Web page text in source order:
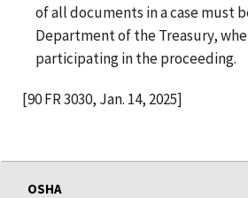
of all documents in a case must
Department of the Treasury,
participating in the proceeding.
[90 FR 3030, Jan. 14, 2025]
OSHA